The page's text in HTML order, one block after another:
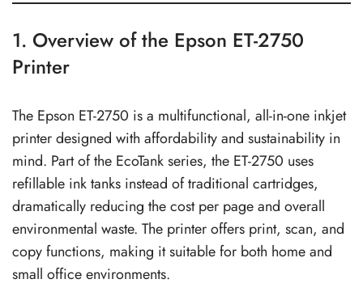
1. Overview of the Epson ET-2750
Printer
The Epson ET-2750 is a multifunctional, all-in-one inkjet
printer designed with affordability and sustainability in
mind. Part of the EcoTank series, the ET-2750 uses
refillable ink tanks instead of traditional cartridges,
dramatically reducing the cost per page and overall
environmental waste. The printer offers print, scan, and
copy functions, making it suitable for both home and
small office environments.